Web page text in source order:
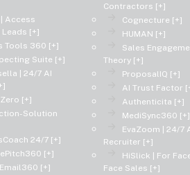
Access
[+]
Tools 360 [+]
Suite [+]
| 24/7 AI
[+]
Solution
24/7 [+]
[+]
[+]
Contractors [+]
Cognecture [+]
HUMAN [+]
Sales
Theory [+]
ProposalIQ [+]
AI Trust Factor
Authenticita [+]
MediSync360 [+]
EvaZoom | 24/7
Recruiter [+]
HiSlick | For
Face Sales [+]